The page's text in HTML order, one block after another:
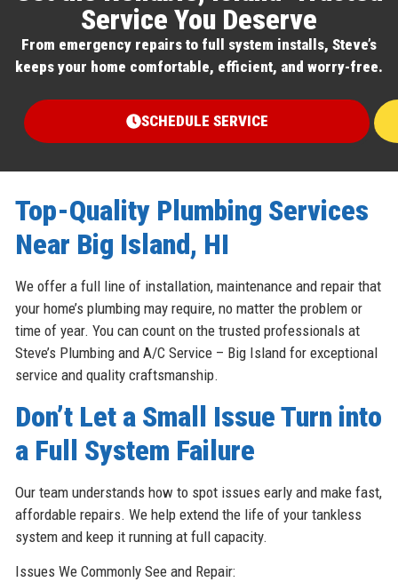
Service You Deserve
From emergency repairs to full system installs, Steve’s
keeps your home comfortable, efficient, and worry-free.
SCHEDULE SERVICE
Top-Quality Plumbing Services
Near Big Island, HI
We offer a full line of installation, maintenance and repair that
your home’s plumbing may require, no matter the problem or
time of year. You can count on the trusted professionals at
Steve’s Plumbing and A/C Service – Big Island for exceptional
service and quality craftsmanship.
Don’t Let a Small Issue Turn into
a Full System Failure
Our team understands how to spot issues early and make fast,
affordable repairs. We help extend the life of your tankless
system and keep it running at full capacity.
Issues We Commonly See and Repair: